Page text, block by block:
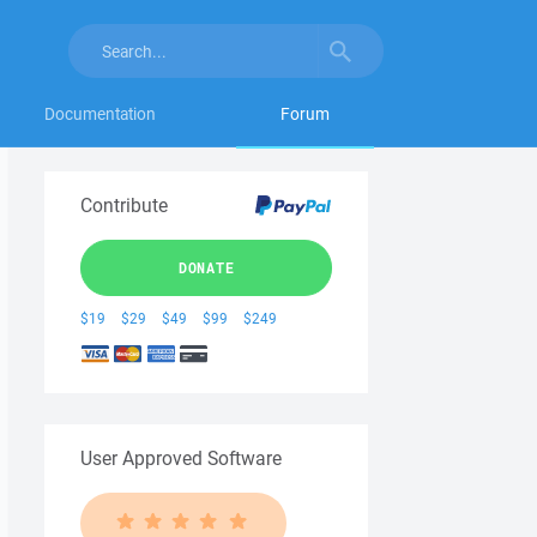
Documentation Forum
Contribute
DONATE
$19 $29 $49 $99 $249
User Approved Software